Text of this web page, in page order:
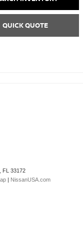
QUICK QUOTE
FL 33172
| NissanUSA.com